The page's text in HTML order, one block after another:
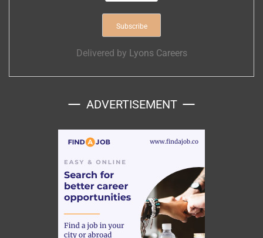
Delivered by Lyons Careers
ADVERTISEMENT